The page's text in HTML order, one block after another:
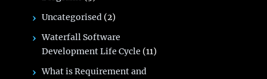
Uncategorised (2)
Waterfall Software
Development Life Cycle (11)
What is Requirement and